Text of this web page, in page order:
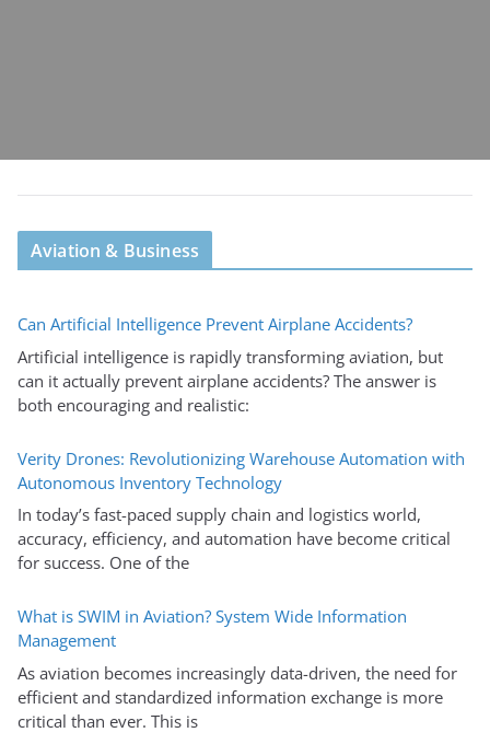
Aviation & Business
Can Artificial Intelligence Prevent Airplane Accidents?
Artificial intelligence is rapidly transforming aviation, but
can it actually prevent airplane accidents? The answer is
both encouraging and realistic:
Verity Drones: Revolutionizing Warehouse Automation with
Autonomous Inventory Technology
In today’s fast-paced supply chain and logistics world,
accuracy, efficiency, and automation have become critical
for success. One of the
What is SWIM in Aviation? System Wide Information
Management
As aviation becomes increasingly data-driven, the need for
efficient and standardized information exchange is more
critical than ever. This is